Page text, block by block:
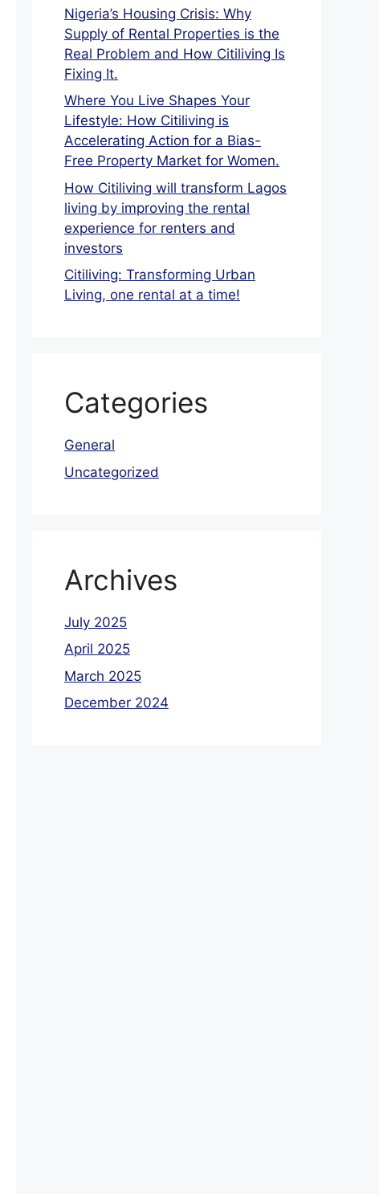
Nigeria’s Housing Crisis: Why
Supply of Rental Properties is the
Real Problem and How Citiliving Is
Fixing It.
Where You Live Shapes Your
Lifestyle: How Citiliving is
Accelerating Action for a Bias-
Free Property Market for Women.
How Citiliving will transform Lagos
living by improving the rental
experience for renters and
investors
Citiliving: Transforming Urban
Living, one rental at a time!
Categories
General
Uncategorized
Archives
July 2025
April 2025
March 2025
December 2024